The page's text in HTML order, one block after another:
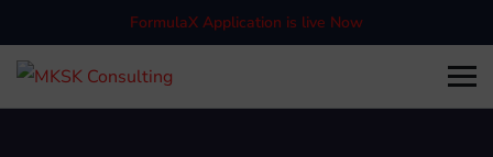
FormulaX Application is live Now